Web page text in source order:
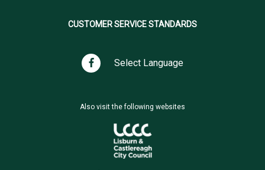
CUSTOMER SERVICE STANDARDS
Select Language
Also visit the following websites